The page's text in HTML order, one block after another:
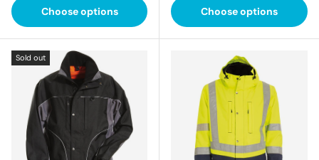
Choose options Choose options
Sold out